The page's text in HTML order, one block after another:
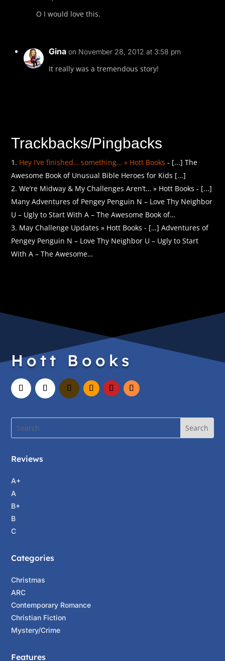
O I would love this.
Gina on November 28, 2012 at 3:58 pm
It really was a tremendous story!
Trackbacks/Pingbacks
Hey I’ve finished… something… » Hott Books - [...] The
Awesome Book of Unusual Bible Heroes for Kids [...]
We’re Midway & My Challenges Aren’t… » Hott Books - [...]
Many Adventures of Pengey Penguin N – Love Thy Neighbor
U – Ugly to Start With A – The Awesome Book of…
May Challenge Updates » Hott Books - […] Adventures of
Pengey Penguin N – Love Thy Neighbor U – Ugly to Start
With A – The Awesome…
Hott Books
Reviews
A+
A
B+
B
C
Categories
Christmas
ARC
Contemporary Romance
Christian Fiction
Mystery/Crime
Features